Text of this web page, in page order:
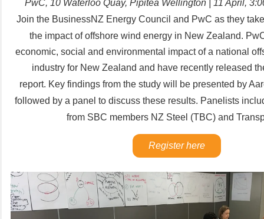
PwC, 10 Waterloo Quay, Pipitea Wellington | 11 April,
Join the BusinessNZ Energy Council and PwC as they
the impact of offshore wind energy in New Zealand.
economic, social and environmental impact of a national
industry for New Zealand and have recently released
report. Key findings from the study will be presented by
followed by a panel to discuss these results. Panelists
from SBC members NZ Steel (TBC) and
Register here